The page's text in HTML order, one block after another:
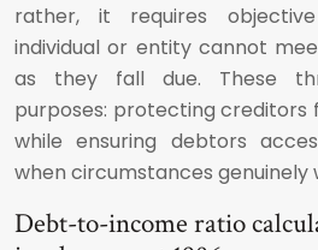
rather, it requires
individual or entity cannot
as they fall due. These
purposes: protecting
while ensuring debtors
when circumstances
Debt-to-income ratio